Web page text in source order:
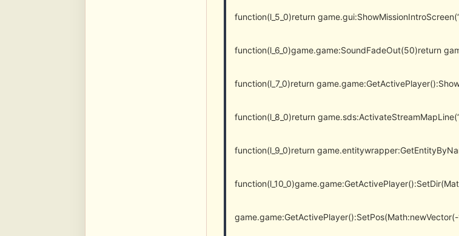
function(l_5_0)return
function(l_6_0)game.game:SoundFadeOut(50)return
function(l_7_0)return
function(l_8_0)return
function(l_9_0)return